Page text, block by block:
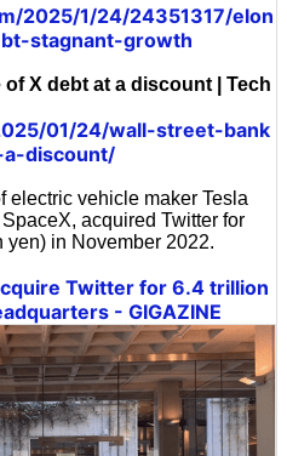
2025/1/24/24351317/elon
stagnant-growth
X debt at a discount | Tech
01/24/wall-street-bank
discount/
electric vehicle maker Tesla
acquired Twitter for
in November 2022.
Twitter for 6.4 trillion
- GIGAZINE